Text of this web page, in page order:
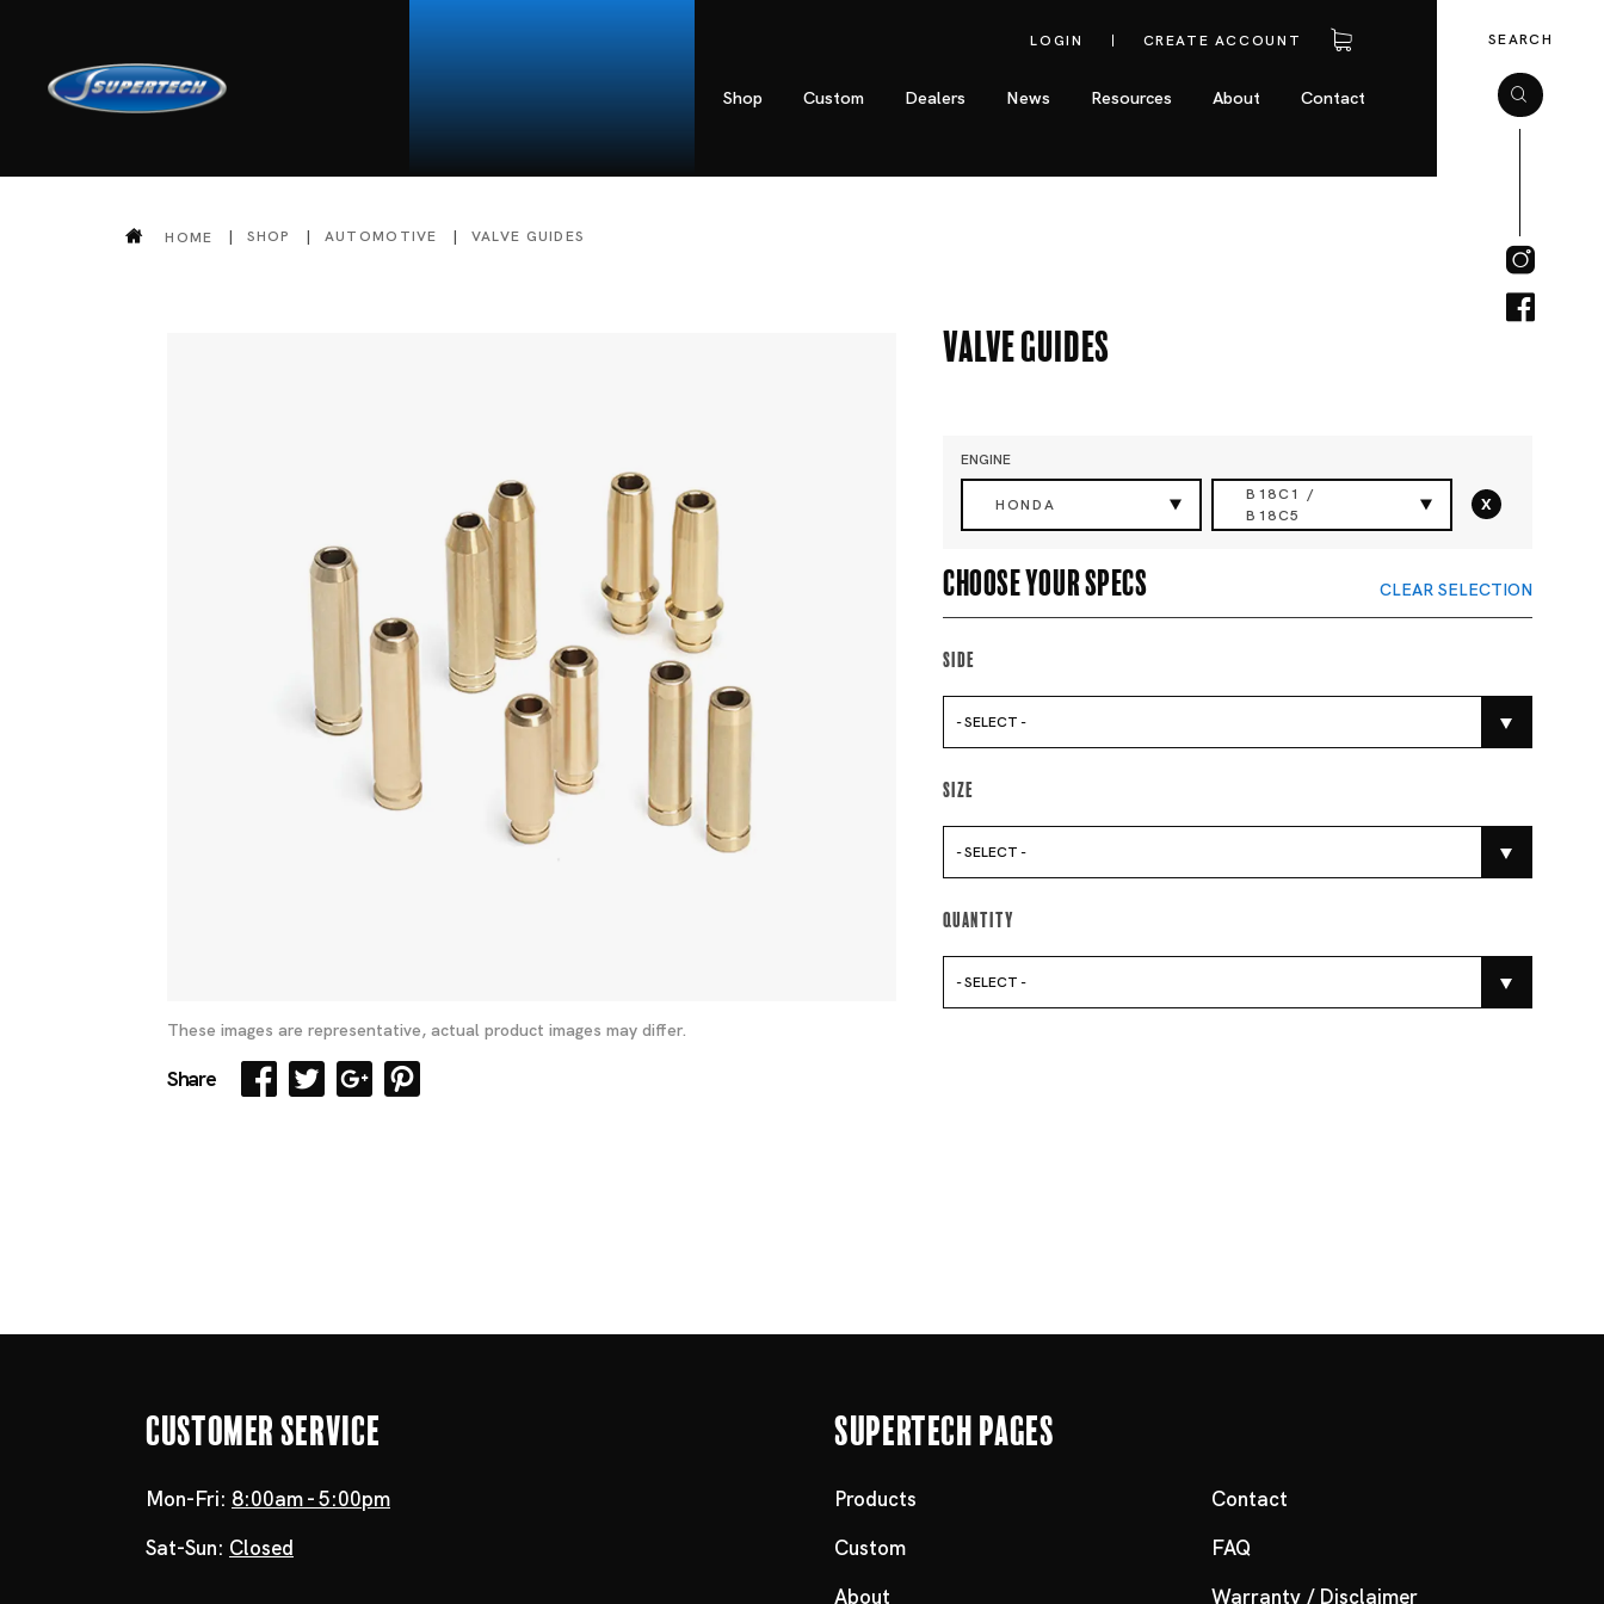
LOGIN CREATE ACCOUNT
Shop Custom Dealers News Resources About Contact
SEARCH
HOME SHOP AUTOMOTIVE VALVE GUIDES
These images are representative, actual product images may differ.
Share
Valve Guides
ENGINE
HONDA
B18C1 /
B18C5
x
Choose your specs CLEAR SELECTION
Side
- SELECT -
Size
- SELECT -
Quantity
- SELECT -
Customer Service
Mon-Fri: 8:00am - 5:00pm
Sat-Sun: Closed
Supertech Pages
Products
Custom
About
Contact
FAQ
Warranty / Disclaimer